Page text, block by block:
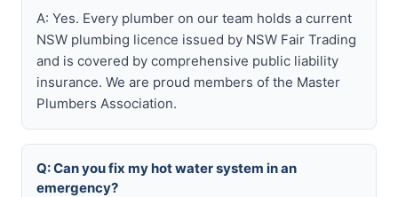
A: Yes. Every plumber on our team holds a current
NSW plumbing licence issued by NSW Fair Trading
and is covered by comprehensive public liability
insurance. We are proud members of the Master
Plumbers Association.
Q: Can you fix my hot water system in an
emergency?